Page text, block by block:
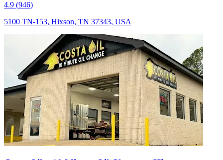
4.9 (946)
5100 TN-153, Hixson, TN 37343, USA